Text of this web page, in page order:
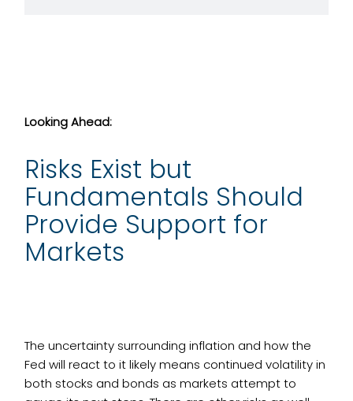
Looking Ahead:
Risks Exist but
Fundamentals Should
Provide Support for
Markets
The uncertainty surrounding inflation and how the
Fed will react to it likely means continued volatility in
both stocks and bonds as markets attempt to